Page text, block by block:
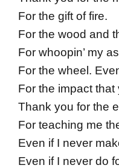
For the gift of fire.
For the wood and
For whoopin’ my
For the wheel.
For the impact that
Thank you for the
For teaching me
Even if I never
Even if I never do